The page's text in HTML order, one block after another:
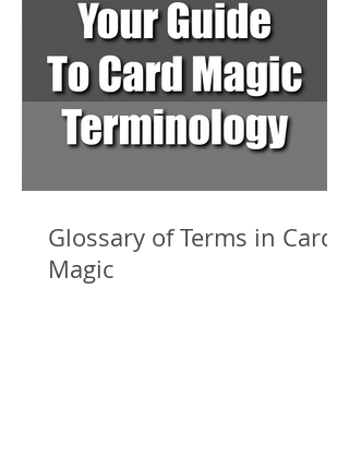
Glossary of Terms in Card
Magic